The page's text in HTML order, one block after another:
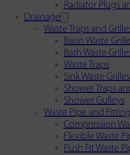
Radiator Plugs
Drainage
Waste Traps and
Basin Waste
Bath Waste
Waste Traps
Sink Waste Grilles
Shower Traps
Shower Gulleys
Waste Pipe and
Compression
Flexible Waste
Push Fit Waste